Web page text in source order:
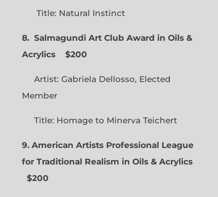
Title: Natural Instinct
8. Salmagundi Art Club Award in Oils &
Acrylics
$200
Artist: Gabriela Dellosso, Elected
Member
Title: Homage to Minerva Teichert
9. American Artists Professional League
for Traditional Realism in Oils & Acrylics
$200